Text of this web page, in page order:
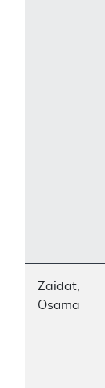
Zaidat,
Osama